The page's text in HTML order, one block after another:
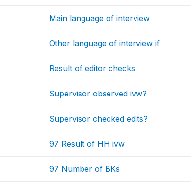
Main language of interview
Other language of interview if
Result of editor checks
Supervisor observed ivw?
Supervisor checked edits?
97 Result of HH ivw
97 Number of BKs